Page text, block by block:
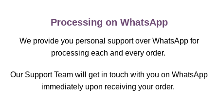
Processing on WhatsApp
We provide you personal support over WhatsApp for
processing each and every order.
Our Support Team will get in touch with you on WhatsApp
immediately upon receiving your order.